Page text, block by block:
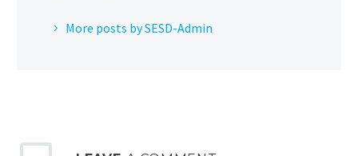
More posts by SESD-Admin